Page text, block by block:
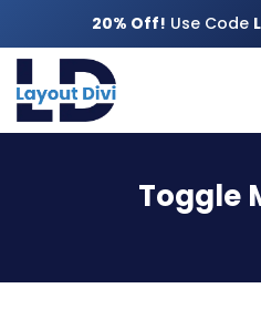
20% Off! Use Code
Toggle